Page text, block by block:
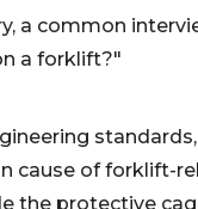
a common
a forklift?"
cause of forklift-
the protective